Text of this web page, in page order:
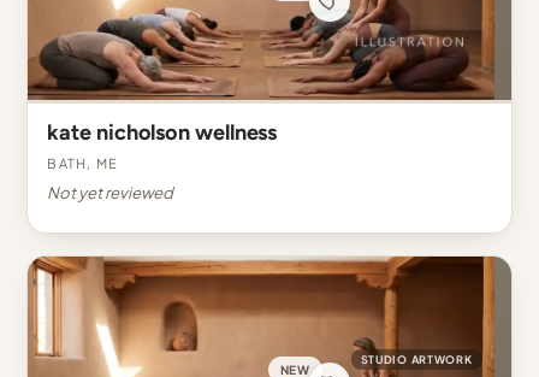
kate nicholson wellness
Bath, ME
Not yet reviewed
NEW
STUDIO ARTWORK